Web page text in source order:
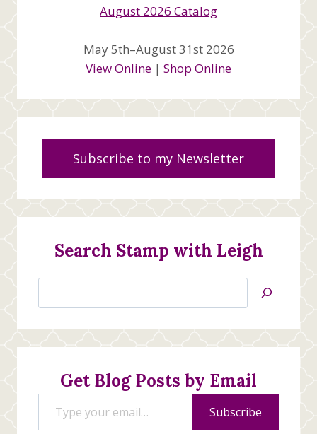
May 5th–August 31st 2026
View Online | Shop Online
Subscribe to my Newsletter
Search Stamp with Leigh
Jan’s
Creations
Get Blog Posts by Email
Type your email…
Subscribe